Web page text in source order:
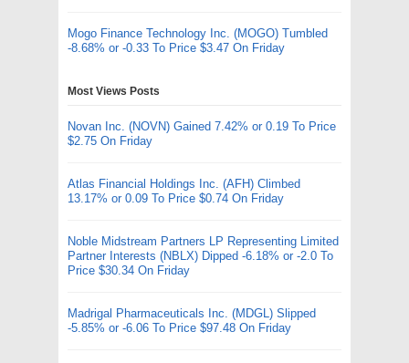
Mogo Finance Technology Inc. (MOGO) Tumbled
-8.68% or -0.33 To Price $3.47 On Friday
Most Views Posts
Novan Inc. (NOVN) Gained 7.42% or 0.19 To Price
$2.75 On Friday
Atlas Financial Holdings Inc. (AFH) Climbed
13.17% or 0.09 To Price $0.74 On Friday
Noble Midstream Partners LP Representing Limited
Partner Interests (NBLX) Dipped -6.18% or -2.0 To
Price $30.34 On Friday
Madrigal Pharmaceuticals Inc. (MDGL) Slipped
-5.85% or -6.06 To Price $97.48 On Friday